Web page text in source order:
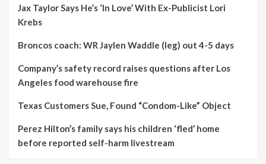
Jax Taylor Says He’s ‘In Love’ With Ex-Publicist Lori
Krebs
Broncos coach: WR Jaylen Waddle (leg) out 4-5 days
Company’s safety record raises questions after Los
Angeles food warehouse fire
Texas Customers Sue, Found “Condom-Like” Object
Perez Hilton’s family says his children ‘fled’ home
before reported self-harm livestream